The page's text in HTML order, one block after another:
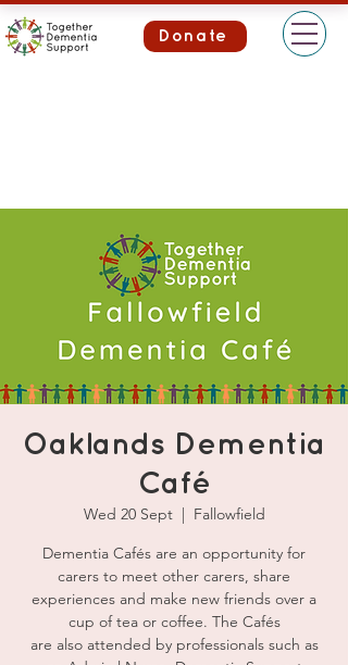
Donate
Oaklands Dementia
Café
Wed 20 Sept
  |
Fallowfield
Dementia Cafés are an opportunity for
carers to meet other carers, share
experiences and make new friends over a
cup of tea or coffee. The Cafés
are also attended by professionals such as